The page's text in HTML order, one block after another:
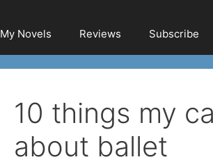
My Novels Reviews Subscribe
10 things my
about ballet